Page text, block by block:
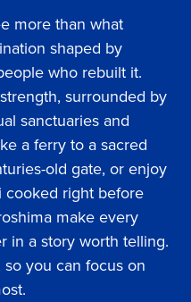
more than what
shaped by
who rebuilt it.
surrounded by
sanctuaries and
a ferry to a sacred
old gate, or enjoy
right before
make every
in a story worth telling.
you can focus on